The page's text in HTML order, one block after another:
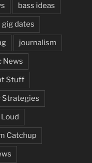
bass ideas
gig dates
journalism
News
Stuff
Strategies
Catchup